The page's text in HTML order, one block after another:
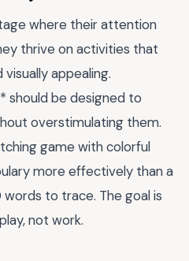
where their attention
thrive on activities that
appealing.
should be designed to
overstimulating them.
game with colorful
more effectively than a
to trace. The goal is
not work.